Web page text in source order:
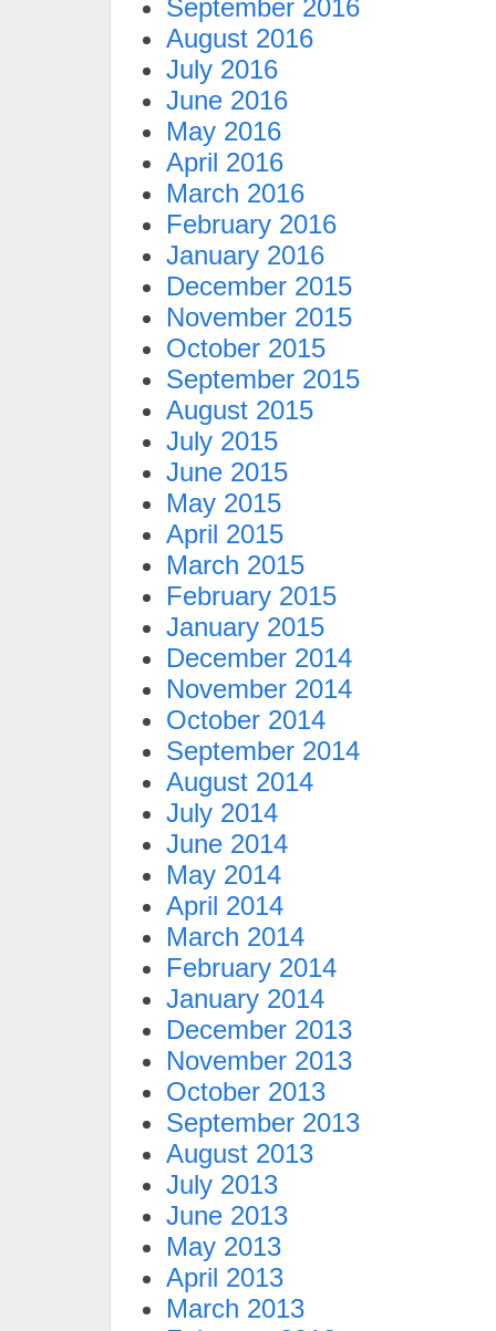
September 2016
August 2016
July 2016
June 2016
May 2016
April 2016
March 2016
February 2016
January 2016
December 2015
November 2015
October 2015
September 2015
August 2015
July 2015
June 2015
May 2015
April 2015
March 2015
February 2015
January 2015
December 2014
November 2014
October 2014
September 2014
August 2014
July 2014
June 2014
May 2014
April 2014
March 2014
February 2014
January 2014
December 2013
November 2013
October 2013
September 2013
August 2013
July 2013
June 2013
May 2013
April 2013
March 2013